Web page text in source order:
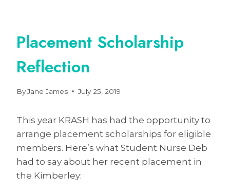
Placement Scholarship
Reflection
ByJane James July 25, 2019
This year KRASH has had the opportunity to
arrange placement scholarships for eligible
members. Here’s what Student Nurse Deb
had to say about her recent placement in
the Kimberley: